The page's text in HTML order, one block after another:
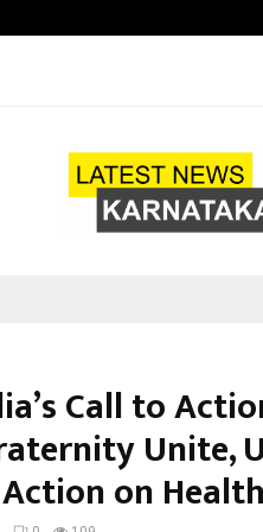
Call to
Unite,
on